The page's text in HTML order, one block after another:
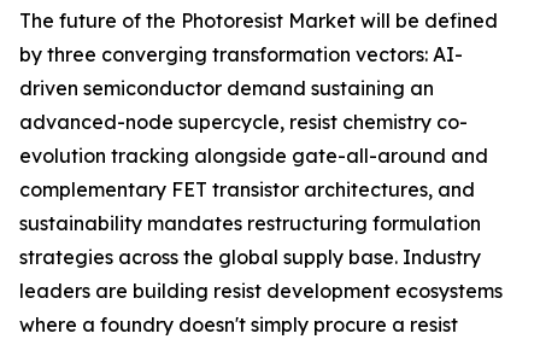
The future of the Photoresist Market will be defined
by three converging transformation vectors: AI-
driven semiconductor demand sustaining an
advanced-node supercycle, resist chemistry co-
evolution tracking alongside gate-all-around and
complementary FET transistor architectures, and
sustainability mandates restructuring formulation
strategies across the global supply base. Industry
leaders are building resist development ecosystems
where a foundry doesn't simply procure a resist